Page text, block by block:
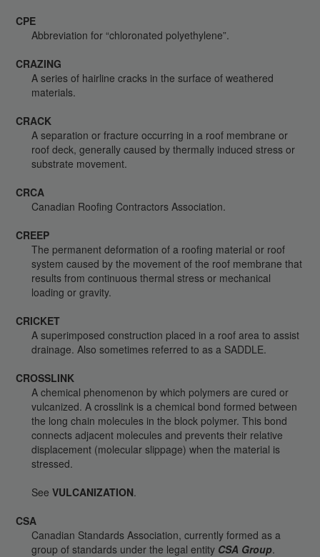
CPE
Abbreviation for “chloronated polyethylene”.
CRAZING
A series of hairline cracks in the surface of weathered
materials.
CRACK
A separation or fracture occurring in a roof membrane or
roof deck, generally caused by thermally induced stress or
substrate movement.
CRCA
Canadian Roofing Contractors Association.
CREEP
The permanent deformation of a roofing material or roof
system caused by the movement of the roof membrane that
results from continuous thermal stress or mechanical
loading or gravity.
CRICKET
A superimposed construction placed in a roof area to assist
drainage. Also sometimes referred to as a SADDLE.
CROSSLINK
A chemical phenomenon by which polymers are cured or
vulcanized. A crosslink is a chemical bond formed between
the long chain molecules in the block polymer. This bond
connects adjacent molecules and prevents their relative
displacement (molecular slippage) when the material is
stressed.
SeeVULCANIZATION.
CSA
Canadian Standards Association, currently formed as a
group of standards under the legal entity CSA Group.